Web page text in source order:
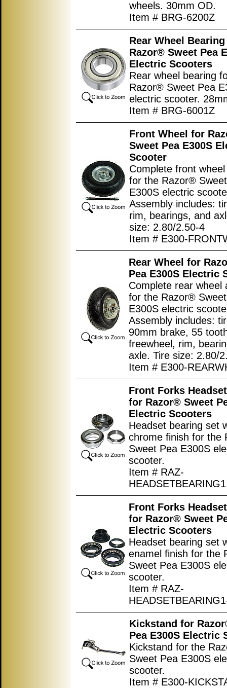
wheels. 30mm OD.
Item # BRG-6200Z
Rear Wheel
Razor® Sweet Pea
Electric Scooters
Rear wheel bearing
Razor® Sweet Pea
electric scooter.
Item # BRG-6001Z
Front Wheel for
Sweet Pea E300S
Scooter
Complete front
for the Razor®
E300S electric
Assembly includes:
rim, bearings, and
size: 2.80/2.50-4
Item # E300-
Rear Wheel for
Pea E300S Electric
Complete rear wheel
for the Razor®
E300S electric
Assembly includes:
90mm brake, 55
freewheel, rim,
axle. Tire size: 2.80/
Item # E300-
Front Forks
for Razor® Sweet
Electric Scooters
Headset bearing set
chrome finish for the
Sweet Pea E300S
scooter.
Item # RAZ-
HEADSETBEARING1
Front Forks
for Razor® Sweet
Electric Scooters
Headset bearing set
enamel finish for the
Sweet Pea E300S
scooter.
Item # RAZ-
Kickstand for
Pea E300S Electric
Kickstand for the
Sweet Pea E300S
scooter.
Item # E300-